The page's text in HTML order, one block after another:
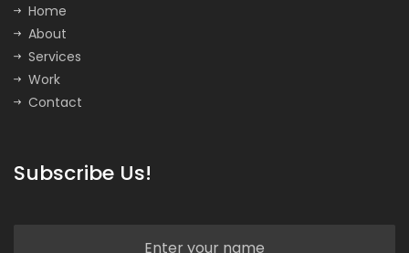
Home
About
Services
Work
Contact
Subscribe Us!